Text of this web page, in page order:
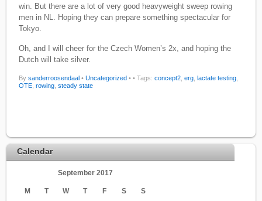
win. But there are a lot of very good heavyweight sweep rowing
men in NL. Hoping they can prepare something spectacular for
Tokyo.
Oh, and I will cheer for the Czech Women’s 2x, and hoping the
Dutch will take silver.
Bysanderroosendaal • Uncategorized • • Tags:concept2 ,erg ,lactate testing
OTE ,rowing ,steady state
Calendar
September 2017
M T W T F S
S